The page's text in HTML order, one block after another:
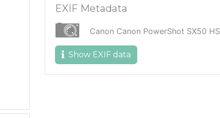
EXIF Metadata
Canon Canon PowerShot SX50 HS
Show EXIF data